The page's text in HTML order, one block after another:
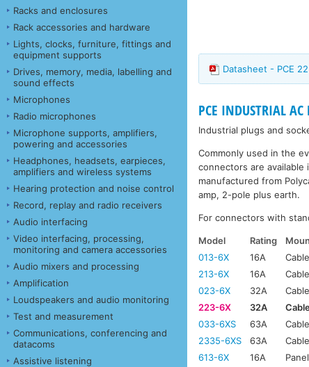
Racks and enclosures
Rack accessories and hardware
Lights, clocks, furniture, fittings and
equipment supports
Drives, memory, media, labelling and
sound effects
Microphones
Radio microphones
Microphone supports, amplifiers,
powering and accessories
Headphones, headsets, earpieces,
amplifiers and wireless systems
Hearing protection and noise control
Record, replay and radio receivers
Audio interfacing
Video interfacing, processing,
monitoring and camera accessories
Audio mixers and processing
Amplification
Loudspeakers and audio monitoring
Test and measurement
Communications, conferencing and
datacoms
Assistive listening
Datasheet - PCE
PCE INDUSTRIAL
Industrial plugs and
Commonly used in the
connectors are available
manufactured from
amp, 2-pole plus earth.
For connectors with
Model Rating
013-6X
16A Cable
213-6X
16A Cable
023-6X
32A Cable
223-6X
32A
033-6XS
63A Cable
2335-6XS
63A Cable
613-6X
16A Panel